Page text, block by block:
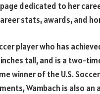
page dedicated to her
stats, awards, and
player who has
tall, and is a two-
winner of the U.S.
Wambach is also